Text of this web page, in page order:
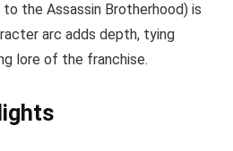
to the Assassin Brotherhood) is
arc adds depth, tying
lore of the franchise.